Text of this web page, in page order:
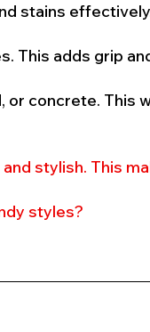
stains
This adds grip
concrete. This
stylish. This
styles?